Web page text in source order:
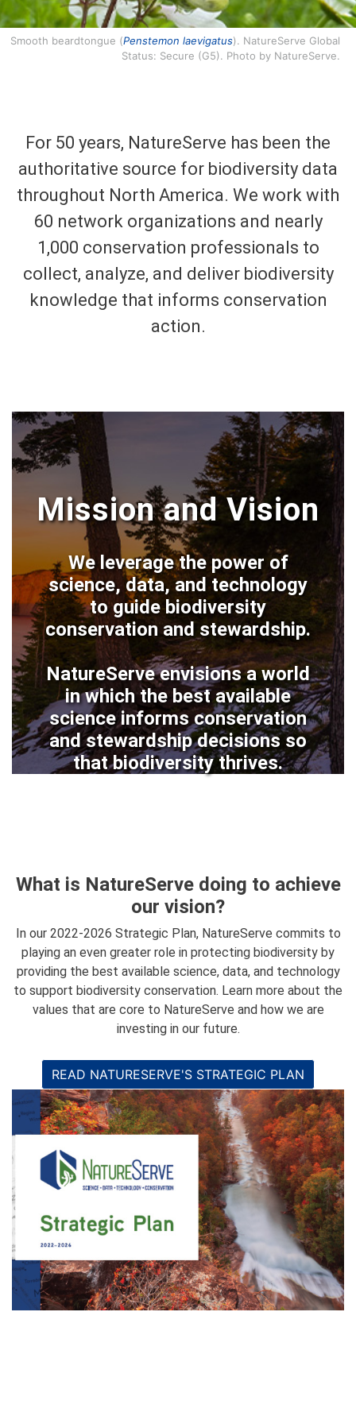
Smooth beardtongue (Penstemon laevigatus). NatureServe Global
Status: Secure (G5). Photo by NatureServe.
For 50 years, NatureServe has been the
authoritative source for biodiversity data
throughout North America. We work with
60 network organizations and nearly
1,000 conservation professionals to
collect, analyze, and deliver biodiversity
knowledge that informs conservation
action.
Mission and Vision
We leverage the power of
science, data, and technology
to guide biodiversity
conservation and stewardship.
NatureServe envisions a world
in which the best available
science informs conservation
and stewardship decisions so
that biodiversity thrives.
What is NatureServe doing to achieve
our vision?
In our 2022-2026 Strategic Plan, NatureServe commits to
playing an even greater role in protecting biodiversity by
providing the best available science, data, and technology
to support biodiversity conservation. Learn more about the
values that are core to NatureServe and how we are
investing in our future.
READ NATURESERVE'S STRATEGIC PLAN